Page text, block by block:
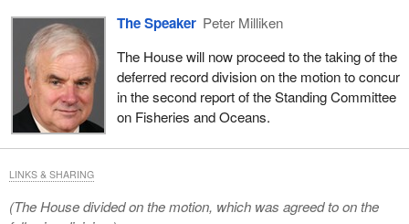
The Speaker Peter Milliken
The House will now proceed to the taking of the
deferred record division on the motion to concur
in the second report of the Standing Committee
on Fisheries and Oceans.
(The House divided on the motion, which was agreed to on the
LINKS & SHARING